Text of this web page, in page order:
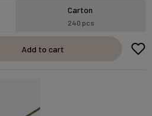
Carton
240 pcs
Add to cart